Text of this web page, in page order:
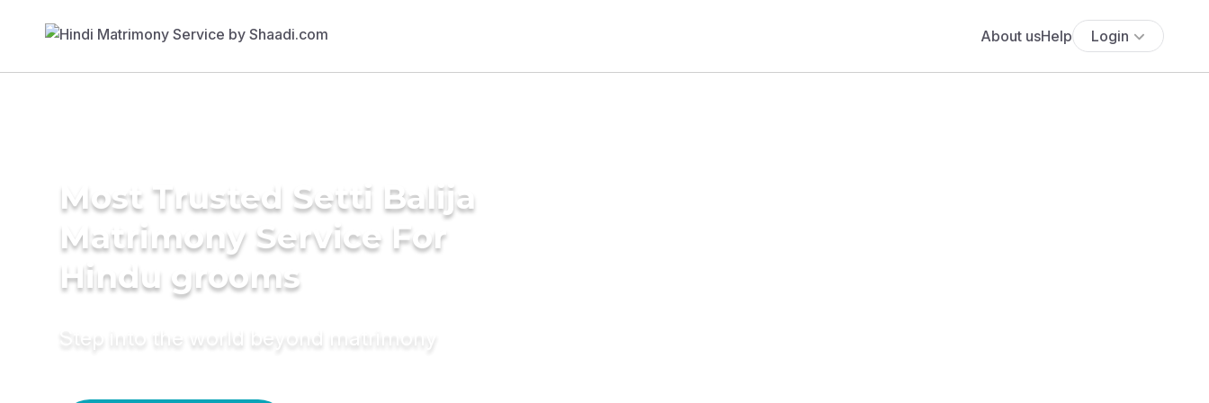
About usHelp Login
Most Trusted Setti Balija
Matrimony Service For
Hindu grooms
Step into the world beyond matrimony